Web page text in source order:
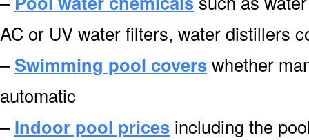
AC or UV water filters, water distillers
–Swimming pool coverswhether
automatic
–Indoor pool prices including the